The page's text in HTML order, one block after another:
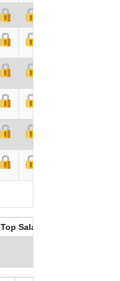
Top Salaries